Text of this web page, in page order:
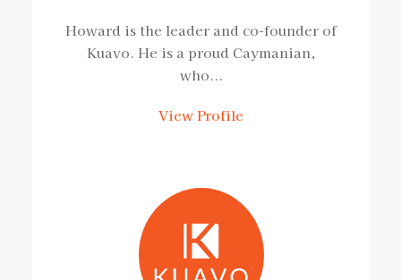
Howard is the leader and co-founder of
Kuavo. He is a proud Caymanian,
who...
View Profile